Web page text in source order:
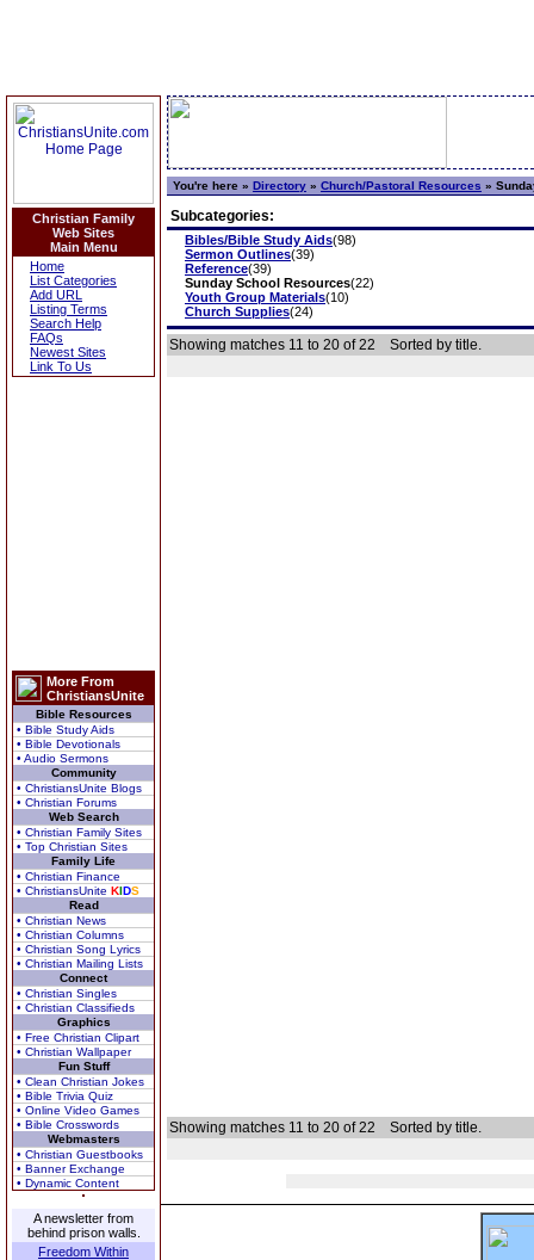
Christian Family
Web Sites
Main Menu
Home
List Categories
Add URL
Listing Terms
Search Help
FAQs
Newest Sites
Link To Us
More From
ChristiansUnite
Bible Resources
• Bible Study Aids
• Bible Devotionals
• Audio Sermons
Community
• ChristiansUnite Blogs
• Christian Forums
Web Search
• Christian Family Sites
• Top Christian Sites
Family Life
• Christian Finance
• ChristiansUnite KIDS
Read
• Christian News
• Christian Columns
• Christian Song Lyrics
• Christian Mailing Lists
Connect
• Christian Singles
• Christian Classifieds
Graphics
• Free Christian Clipart
• Christian Wallpaper
Fun Stuff
• Clean Christian Jokes
• Bible Trivia Quiz
• Online Video Games
• Bible Crosswords
Webmasters
• Christian Guestbooks
• Banner Exchange
• Dynamic Content
A newsletter from
behind prison walls.
Freedom Within
You're here » Directory » Church/Pastoral Resources »
Subcategories:
Bibles/Bible Study Aids(98)
Sermon Outlines(39)
Reference(39)
Sunday School Resources(22)
Youth Group Materials(10)
Church Supplies(24)
Showing matches 11 to 20 of 22 Sorted by title.
Showing matches 11 to 20 of 22 Sorted by title.